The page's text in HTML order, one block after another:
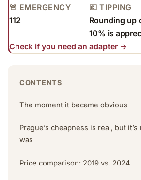
🚨 EMERGENCY
112
💶 TIPPING
Rounding up
10% is
Check if you need an adapter →
CONTENTS
The moment it became obvious
Prague’s cheapness is real, but
was
Price comparison: 2019 vs. 2024